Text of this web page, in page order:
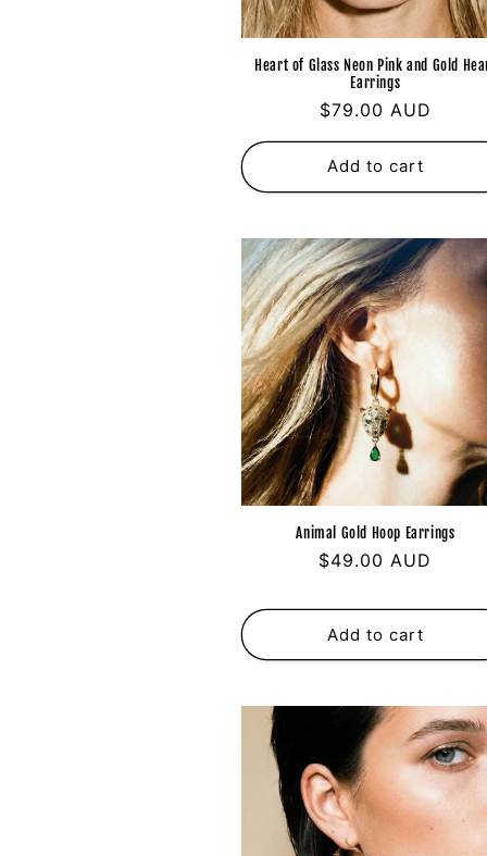
Heart of Glass Neon Pink and Gold
Earrings
Regular
price
$79.00 AUD
Add to cart
Animal Gold Hoop Earrings
Regular
$49.00 AUD
Add to cart